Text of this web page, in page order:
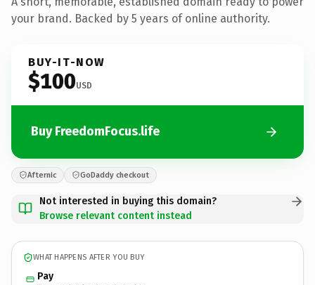
your brand. Backed by 5 years of online authority.
BUY-IT-NOW
$100USD
Buy FreedomFocus.life
Afternic GoDaddy checkout
Not interested in buying this domain?
Browse relevant content instead
WHAT HAPPENS AFTER YOU BUY
Pay